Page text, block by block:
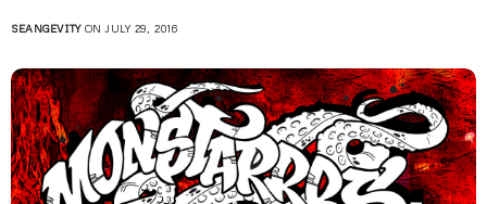
SEANGEVITYON JULY 29, 2016